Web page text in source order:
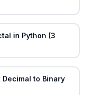
in Python (3
to Binary